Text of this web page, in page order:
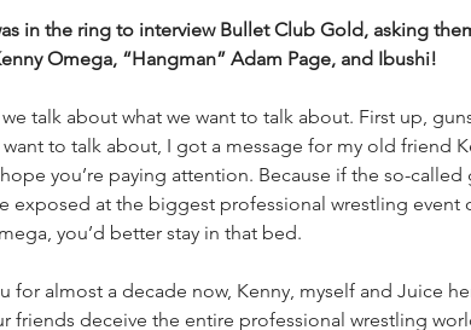
in the ring to interview Bullet Club Gold, asking
Omega, “Hangman” Adam Page, and Ibushi!
we talk about what we want to talk about. First up,
to talk about, I got a message for my old friend
you’re paying attention. Because if the so-
exposed at the biggest professional wrestling event
you’d better stay in that bed.
for almost a decade now, Kenny, myself and Juice
friends deceive the entire professional wrestling